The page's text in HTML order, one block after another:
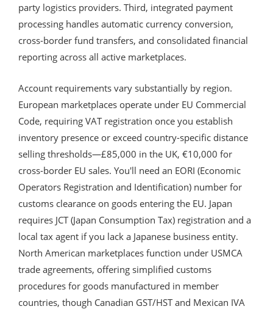
party logistics providers. Third, integrated payment
processing handles automatic currency conversion,
cross-border fund transfers, and consolidated financial
reporting across all active marketplaces.
Account requirements vary substantially by region.
European marketplaces operate under EU Commercial
Code, requiring VAT registration once you establish
inventory presence or exceed country-specific distance
selling thresholds—£85,000 in the UK, €10,000 for
cross-border EU sales. You'll need an EORI (Economic
Operators Registration and Identification) number for
customs clearance on goods entering the EU. Japan
requires JCT (Japan Consumption Tax) registration and a
local tax agent if you lack a Japanese business entity.
North American marketplaces function under USMCA
trade agreements, offering simplified customs
procedures for goods manufactured in member
countries, though Canadian GST/HST and Mexican IVA